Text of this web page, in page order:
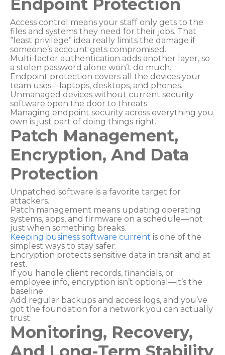
Endpoint Protection
Access control means your staff only gets to the
files and systems they need for their jobs. That
“least privilege” idea really limits the damage if
someone’s account gets compromised.
Multi-factor authentication adds another layer, so
a stolen password alone won’t do much.
Endpoint protection covers all the devices your
team uses—laptops, desktops, and phones.
Unmanaged devices without current security
software open the door to threats.
Managing endpoint security across everything you
own is just part of doing things right.
Patch Management,
Encryption, And Data
Protection
Unpatched software is a favorite target for
attackers.
Patch management means updating operating
systems, apps, and firmware on a schedule—not
just when something breaks.
Keeping business software current is one of the
simplest ways to stay safer.
Encryption protects sensitive data in transit and at
rest.
If you handle client records, financials, or
employee info, encryption isn’t optional—it’s the
baseline.
Add regular backups and access logs, and you’ve
got the foundation for a network you can actually
trust.
Monitoring, Recovery,
And Long-Term Stability